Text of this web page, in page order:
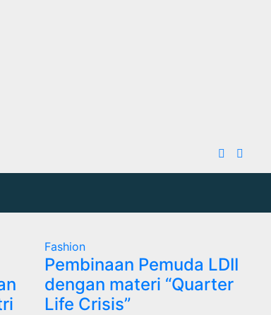
Fashion
Pembinaan Pemuda LDII
dengan materi “Quarter
Life Crisis”